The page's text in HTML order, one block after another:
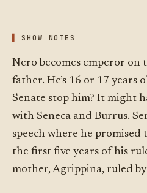
SHOW NOTES
Nero becomes emperor on
father. He’s 16 or 17 years
Senate stop him? It might
with Seneca and Burrus.
speech where he promised
the first five years of his
mother, Agrippina, ruled by